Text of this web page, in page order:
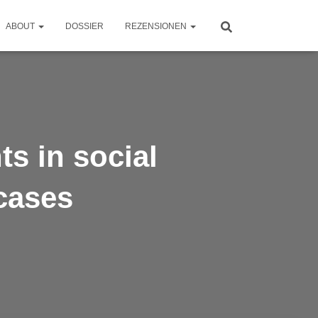
ABOUT DOSSIER REZENSIONEN
in social